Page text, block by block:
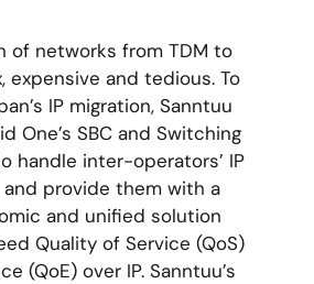
of networks from TDM to
expensive and tedious. To
IP migration, Sanntuu
One’s SBC and Switching
handle inter-operators’ IP
provide them with a
and unified solution
Quality of Service (QoS)
(QoE) over IP. Sanntuu’s